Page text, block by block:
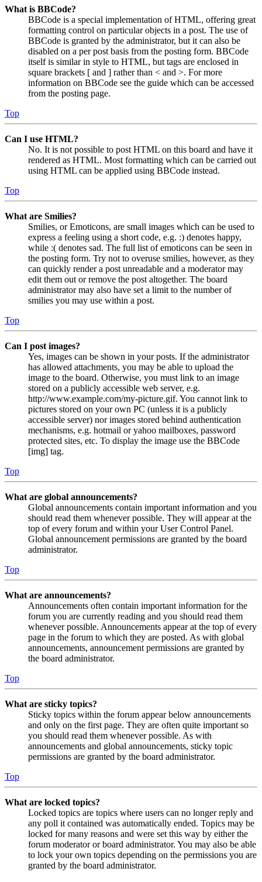
What is BBCode?
BBCode is a special implementation of HTML, offering great
formatting control on particular objects in a post. The use of
BBCode is granted by the administrator, but it can also be
disabled on a per post basis from the posting form. BBCode
itself is similar in style to HTML, but tags are enclosed in
square brackets [ and ] rather than < and >. For more
information on BBCode see the guide which can be accessed
from the posting page.
Top
Can I use HTML?
No. It is not possible to post HTML on this board and have it
rendered as HTML. Most formatting which can be carried out
using HTML can be applied using BBCode instead.
Top
What are Smilies?
Smilies, or Emoticons, are small images which can be used to
express a feeling using a short code, e.g. :) denotes happy,
while :( denotes sad. The full list of emoticons can be seen in
the posting form. Try not to overuse smilies, however, as they
can quickly render a post unreadable and a moderator may
edit them out or remove the post altogether. The board
administrator may also have set a limit to the number of
smilies you may use within a post.
Top
Can I post images?
Yes, images can be shown in your posts. If the administrator
has allowed attachments, you may be able to upload the
image to the board. Otherwise, you must link to an image
stored on a publicly accessible web server, e.g.
http://www.example.com/my-picture.gif. You cannot link to
pictures stored on your own PC (unless it is a publicly
accessible server) nor images stored behind authentication
mechanisms, e.g. hotmail or yahoo mailboxes, password
protected sites, etc. To display the image use the BBCode
[img] tag.
Top
What are global announcements?
Global announcements contain important information and you
should read them whenever possible. They will appear at the
top of every forum and within your User Control Panel.
Global announcement permissions are granted by the board
administrator.
Top
What are announcements?
Announcements often contain important information for the
forum you are currently reading and you should read them
whenever possible. Announcements appear at the top of every
page in the forum to which they are posted. As with global
announcements, announcement permissions are granted by
the board administrator.
Top
What are sticky topics?
Sticky topics within the forum appear below announcements
and only on the first page. They are often quite important so
you should read them whenever possible. As with
announcements and global announcements, sticky topic
permissions are granted by the board administrator.
Top
What are locked topics?
Locked topics are topics where users can no longer reply and
any poll it contained was automatically ended. Topics may be
locked for many reasons and were set this way by either the
forum moderator or board administrator. You may also be able
to lock your own topics depending on the permissions you are
granted by the board administrator.